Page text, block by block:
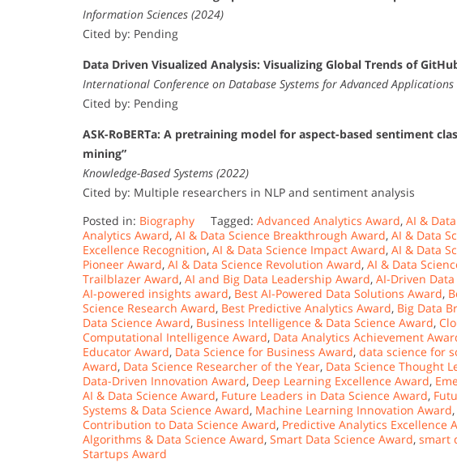
Information Sciences (2024)
Cited by: Pending
Data Driven Visualized Analysis: Visualizing Global Trends of
International Conference on Database Systems for Advanced Applications
Cited by: Pending
ASK-RoBERTa: A pretraining model for aspect-based sentiment
mining”
Knowledge-Based Systems (2022)
Cited by: Multiple researchers in NLP and sentiment analysis
Posted in: Biography Tagged: Advanced Analytics Award, AI &
Analytics Award, AI & Data Science Breakthrough Award, AI & Data
Excellence Recognition, AI & Data Science Impact Award, AI & Data
Pioneer Award, AI & Data Science Revolution Award, AI & Data
Trailblazer Award, AI and Big Data Leadership Award, AI-Driven
AI-powered insights award, Best AI-Powered Data Solutions Award,
Science Research Award, Best Predictive Analytics Award, Big Data
Data Science Award, Business Intelligence & Data Science Award,
Computational Intelligence Award, Data Analytics Achievement
Educator Award, Data Science for Business Award, data science for
Award, Data Science Researcher of the Year, Data Science Thought
Data-Driven Innovation Award, Deep Learning Excellence Award,
AI & Data Science Award, Future Leaders in Data Science Award,
Systems & Data Science Award, Machine Learning Innovation Award,
Contribution to Data Science Award, Predictive Analytics Excellence
Algorithms & Data Science Award, Smart Data Science Award, smart
Startups Award